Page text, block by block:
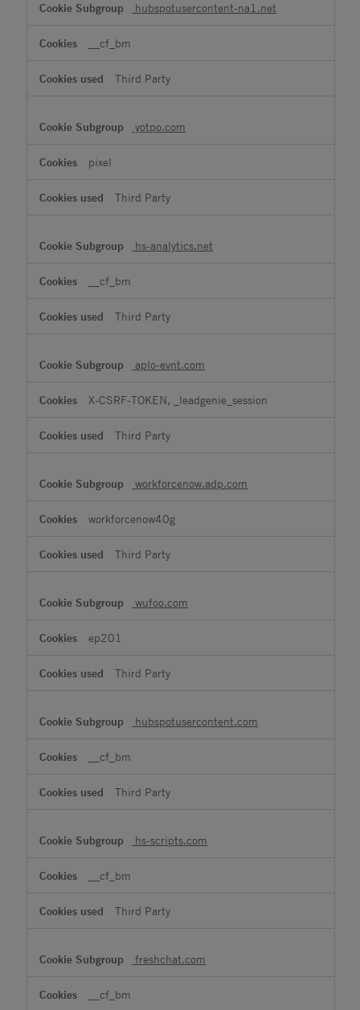
hubspotusercontent-na1.net
__cf_bm
Third Party
yotpo.com
pixel
Third Party
hs-analytics.net
__cf_bm
Third Party
aplo-evnt.com
X-CSRF-TOKEN, _leadgenie_session
Third Party
workforcenow.adp.com
workforcenow40g
Third Party
wufoo.com
ep201
Third Party
hubspotusercontent.com
__cf_bm
Third Party
hs-scripts.com
__cf_bm
Third Party
freshchat.com
__cf_bm